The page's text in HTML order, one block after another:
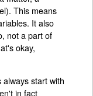
This means
It also
not a part of
okay,
start with
in fact